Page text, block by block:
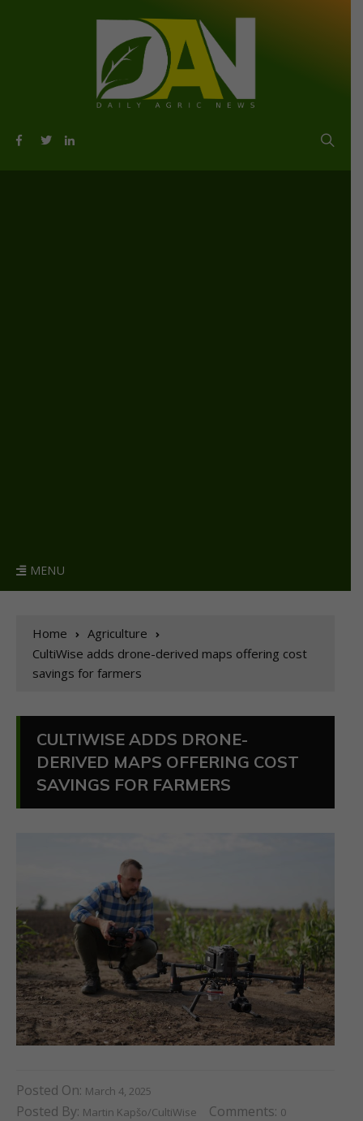
MENU
Home
Agriculture
CultiWise adds drone-derived maps offering cost
savings for farmers
CULTIWISE ADDS DRONE-
DERIVED MAPS OFFERING COST
SAVINGS FOR FARMERS
Posted On: March 4, 2025
Posted By: Martin Kapšo/CultiWise Comments: 0